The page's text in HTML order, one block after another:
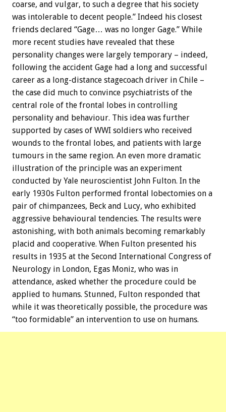
coarse, and vulgar, to such a degree that his society
was intolerable to decent people.” Indeed his closest
friends declared “Gage… was no longer Gage.” While
more recent studies have revealed that these
personality changes were largely temporary – indeed,
following the accident Gage had a long and successful
career as a long-distance stagecoach driver in Chile –
the case did much to convince psychiatrists of the
central role of the frontal lobes in controlling
personality and behaviour. This idea was further
supported by cases of WWI soldiers who received
wounds to the frontal lobes, and patients with large
tumours in the same region. An even more dramatic
illustration of the principle was an experiment
conducted by Yale neuroscientist John Fulton. In the
early 1930s Fulton performed frontal lobectomies on a
pair of chimpanzees, Beck and Lucy, who exhibited
aggressive behavioural tendencies. The results were
astonishing, with both animals becoming remarkably
placid and cooperative. When Fulton presented his
results in 1935 at the Second International Congress of
Neurology in London, Egas Moniz, who was in
attendance, asked whether the procedure could be
applied to humans. Stunned, Fulton responded that
while it was theoretically possible, the procedure was
“too formidable” an intervention to use on humans.